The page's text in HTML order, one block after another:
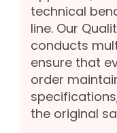
technical
line. Our
conducts
ensure that
order
the original